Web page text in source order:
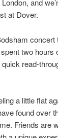
and
at Dover.
two
read-
a little flat
found over
Friends are